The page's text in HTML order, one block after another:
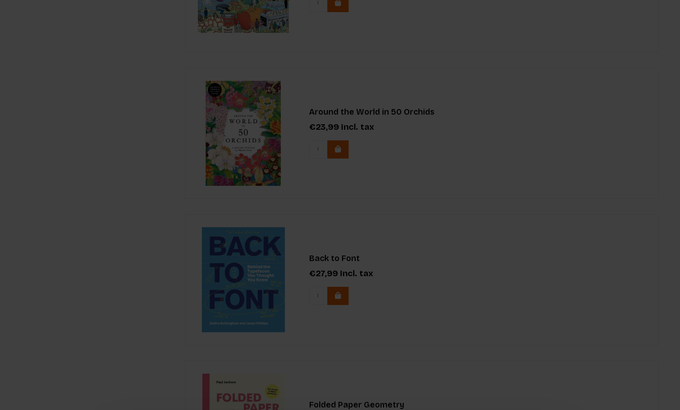
Around the World in 50 Orchids
€23,99 Incl. tax
Back to Font
€27,99 Incl. tax
Folded Paper Geometry